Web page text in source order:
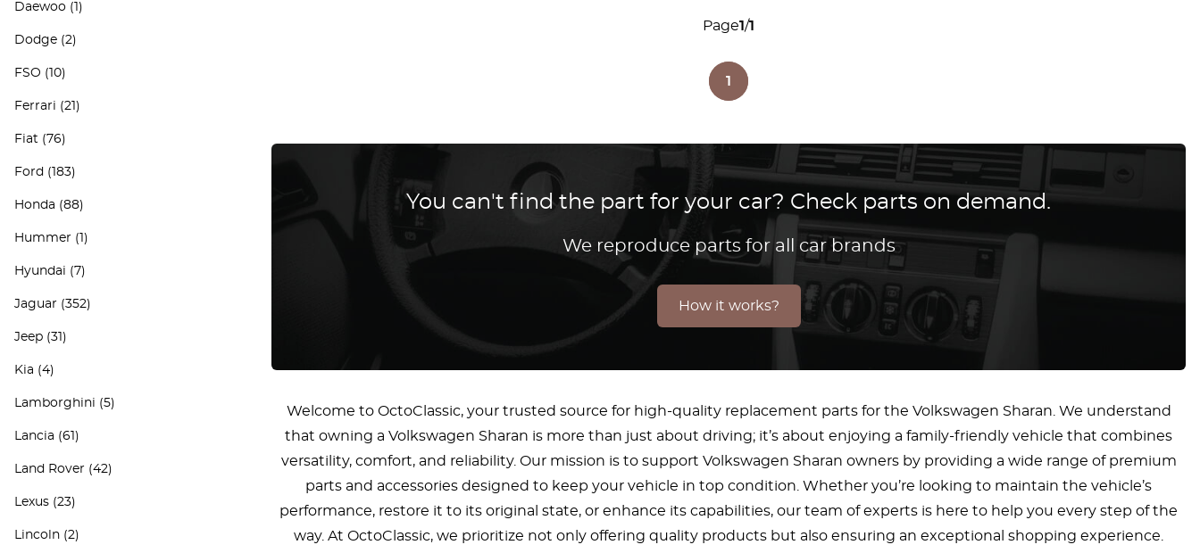
Daewoo (1)
Dodge (2)
FSO (10)
Ferrari (21)
Fiat (76)
Ford (183)
Honda (88)
Hummer (1)
Hyundai (7)
Jaguar (352)
Jeep (31)
Kia (4)
Lamborghini (5)
Lancia (61)
Land Rover (42)
Lexus (23)
Lincoln (2)
Page1/1
1
You can't find the part for your car? Check parts on demand.
We reproduce parts for all car brands
How it works?
Welcome to OctoClassic, your trusted source for high-quality replacement parts for the Volkswagen Sharan. We understand
that owning a Volkswagen Sharan is more than just about driving; it’s about enjoying a family-friendly vehicle that combines
versatility, comfort, and reliability. Our mission is to support Volkswagen Sharan owners by providing a wide range of premium
parts and accessories designed to keep your vehicle in top condition. Whether you’re looking to maintain the vehicle’s
performance, restore it to its original state, or enhance its capabilities, our team of experts is here to help you every step of the
way. At OctoClassic, we prioritize not only offering quality products but also ensuring an exceptional shopping experience.